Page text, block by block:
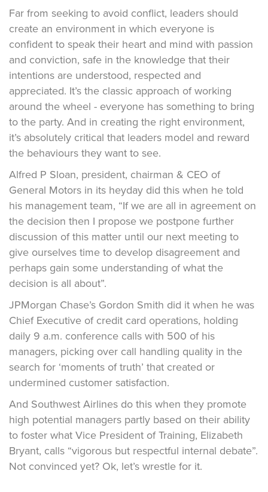
Far from seeking to avoid conflict, leaders should
create an environment in which everyone is
confident to speak their heart and mind with passion
and conviction, safe in the knowledge that their
intentions are understood, respected and
appreciated. It’s the classic approach of working
around the wheel - everyone has something to bring
to the party. And in creating the right environment,
it’s absolutely critical that leaders model and reward
the behaviours they want to see.
Alfred P Sloan, president, chairman & CEO of
General Motors in its heyday did this when he told
his management team, “If we are all in agreement on
the decision then I propose we postpone further
discussion of this matter until our next meeting to
give ourselves time to develop disagreement and
perhaps gain some understanding of what the
decision is all about”.
JPMorgan Chase’s Gordon Smith did it when he was
Chief Executive of credit card operations, holding
daily 9 a.m. conference calls with 500 of his
managers, picking over call handling quality in the
search for ‘moments of truth’ that created or
undermined customer satisfaction.
And Southwest Airlines do this when they promote
high potential managers partly based on their ability
to foster what Vice President of Training, Elizabeth
Bryant, calls “vigorous but respectful internal debate”.
Not convinced yet? Ok, let’s wrestle for it.